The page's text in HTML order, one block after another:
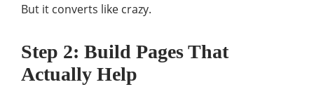
But it converts like crazy.
Step 2: Build Pages That
Actually Help